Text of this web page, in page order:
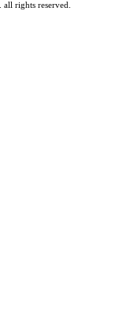
all rights reserved.